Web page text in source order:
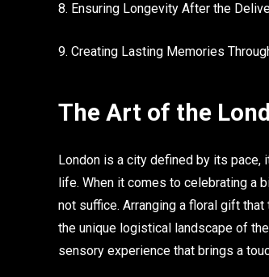
8. Ensuring Longevity After the
9. Creating Lasting Memories
The Art of the
London is a city defined by its pace,
life. When it comes to celebrating a
not suffice. Arranging a floral gift
the unique logistical landscape of
sensory experience that brings a